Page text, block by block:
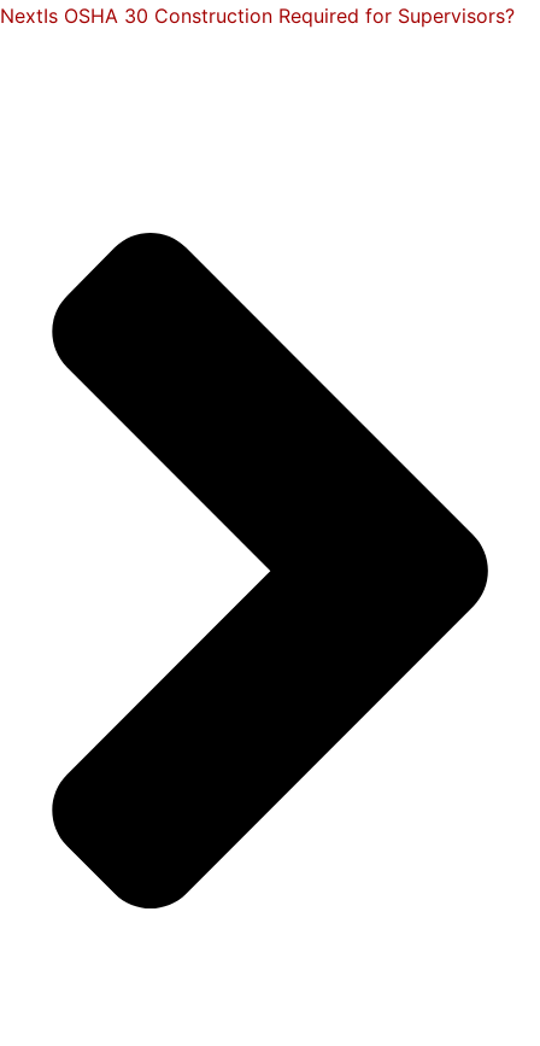
NextIs OSHA 30 Construction Required for Supervisors?